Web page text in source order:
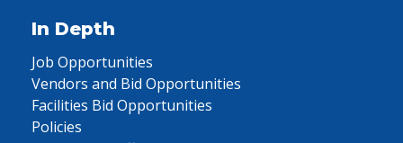
In Depth
Job Opportunities
Vendors and Bid Opportunities
Facilities Bid Opportunities
Policies